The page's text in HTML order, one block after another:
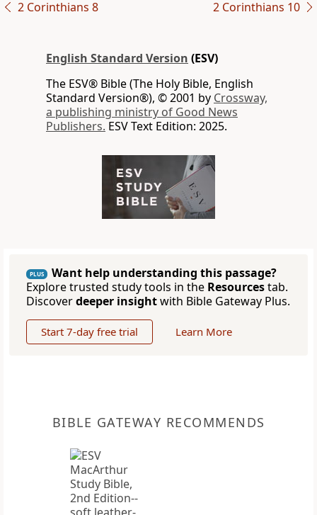
2 Corinthians 8 2 Corinthians 10
English Standard Version (ESV)
The ESV® Bible (The Holy Bible, English
Standard Version®), © 2001 by Crossway,
a publishing ministry of Good News
Publishers. ESV Text Edition: 2025.
PLUS
Want help understanding this passage?
Explore trusted study tools in the Resourcestab.
Discoverdeeper insightwith Bible Gateway Plus.
Start 7-day free trial Learn More
BIBLE GATEWAY RECOMMENDS